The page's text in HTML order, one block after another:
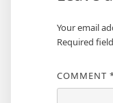
Your email
Required
COMMENT